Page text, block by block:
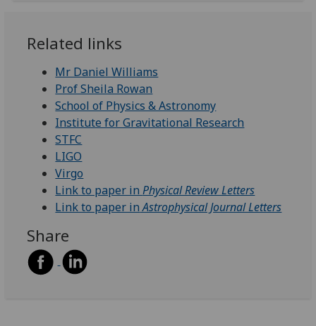
Related links
Mr Daniel Williams
Prof Sheila Rowan
School of Physics & Astronomy
Institute for Gravitational Research
STFC
LIGO
Virgo
Link to paper inPhysical Review Letters
Link to paper inAstrophysical Journal Letters
Share